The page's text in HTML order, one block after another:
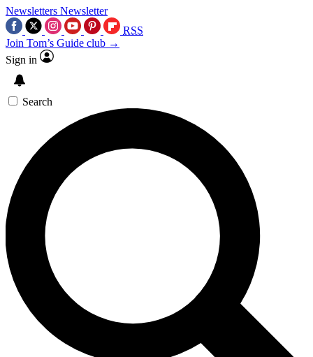
Newsletters Newsletter
RSS
Join Tom’s Guide club →
Sign in
Search